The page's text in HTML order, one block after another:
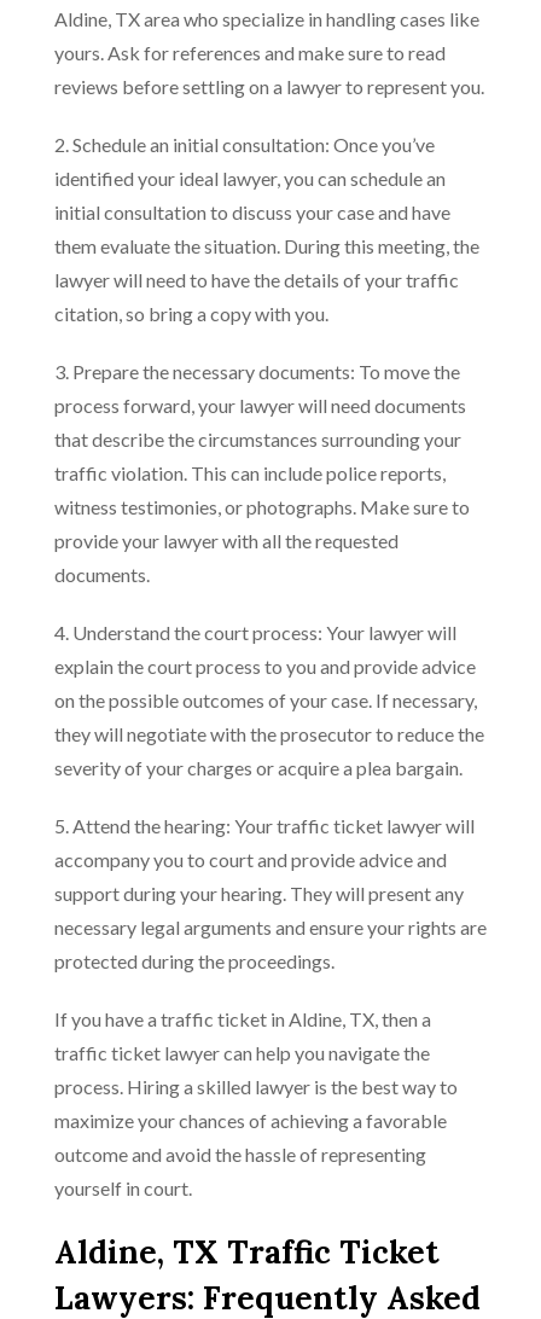
Aldine, TX area who specialize in handling cases like
yours. Ask for references and make sure to read
reviews before settling on a lawyer to represent you.
2. Schedule an initial consultation: Once you’ve
identified your ideal lawyer, you can schedule an
initial consultation to discuss your case and have
them evaluate the situation. During this meeting, the
lawyer will need to have the details of your traffic
citation, so bring a copy with you.
3. Prepare the necessary documents: To move the
process forward, your lawyer will need documents
that describe the circumstances surrounding your
traffic violation. This can include police reports,
witness testimonies, or photographs. Make sure to
provide your lawyer with all the requested
documents.
4. Understand the court process: Your lawyer will
explain the court process to you and provide advice
on the possible outcomes of your case. If necessary,
they will negotiate with the prosecutor to reduce the
severity of your charges or acquire a plea bargain.
5. Attend the hearing: Your traffic ticket lawyer will
accompany you to court and provide advice and
support during your hearing. They will present any
necessary legal arguments and ensure your rights are
protected during the proceedings.
If you have a traffic ticket in Aldine, TX, then a
traffic ticket lawyer can help you navigate the
process. Hiring a skilled lawyer is the best way to
maximize your chances of achieving a favorable
outcome and avoid the hassle of representing
yourself in court.
Aldine, TX Traffic Ticket
Lawyers: Frequently Asked